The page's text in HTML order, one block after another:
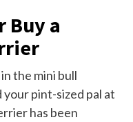
Buy a
the mini bull
pint-sized pal at
has been